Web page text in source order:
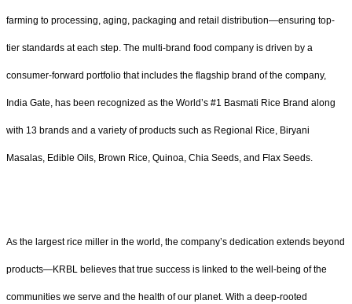
farming to processing, aging, packaging and retail distribution—ensuring top-
tier standards at each step. The multi-brand food company is driven by a
consumer-forward portfolio that includes the flagship brand of the company,
India Gate, has been recognized as the World’s #1 Basmati Rice Brand along
with 13 brands and a variety of products such as Regional Rice, Biryani
Masalas, Edible Oils, Brown Rice, Quinoa, Chia Seeds, and Flax Seeds.
As the largest rice miller in the world, the company’s dedication extends beyond
products—KRBL believes that true success is linked to the well-being of the
communities we serve and the health of our planet. With a deep-rooted